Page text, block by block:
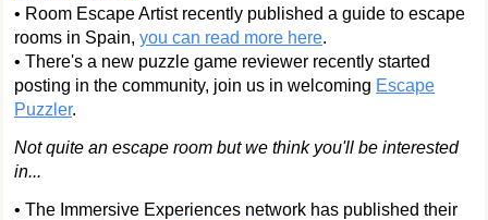
• Room Escape Artist recently published a guide to escape
rooms in Spain, you can read more here.
• There's a new puzzle game reviewer recently started
posting in the community, join us in welcoming Escape
Puzzler.
Not quite an escape room but we think you'll be interested
in...
• The Immersive Experiences network has published their